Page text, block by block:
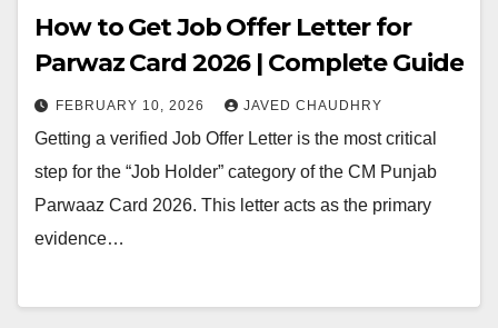
How to Get Job Offer Letter for
Parwaz Card 2026 | Complete Guide
FEBRUARY 10, 2026 JAVED CHAUDHRY
Getting a verified Job Offer Letter is the most critical
step for the “Job Holder” category of the CM Punjab
Parwaaz Card 2026. This letter acts as the primary
evidence…